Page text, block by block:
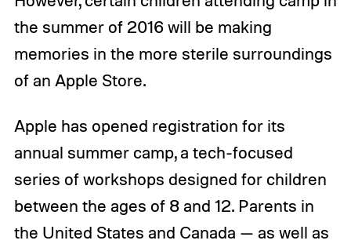
the summer of 2016 will be making
memories in the more sterile surroundings
of an Apple Store.
Apple has opened registration for its
annual summer camp, a tech-focused
series of workshops designed for children
between the ages of 8 and 12. Parents in
the United States and Canada — as well as